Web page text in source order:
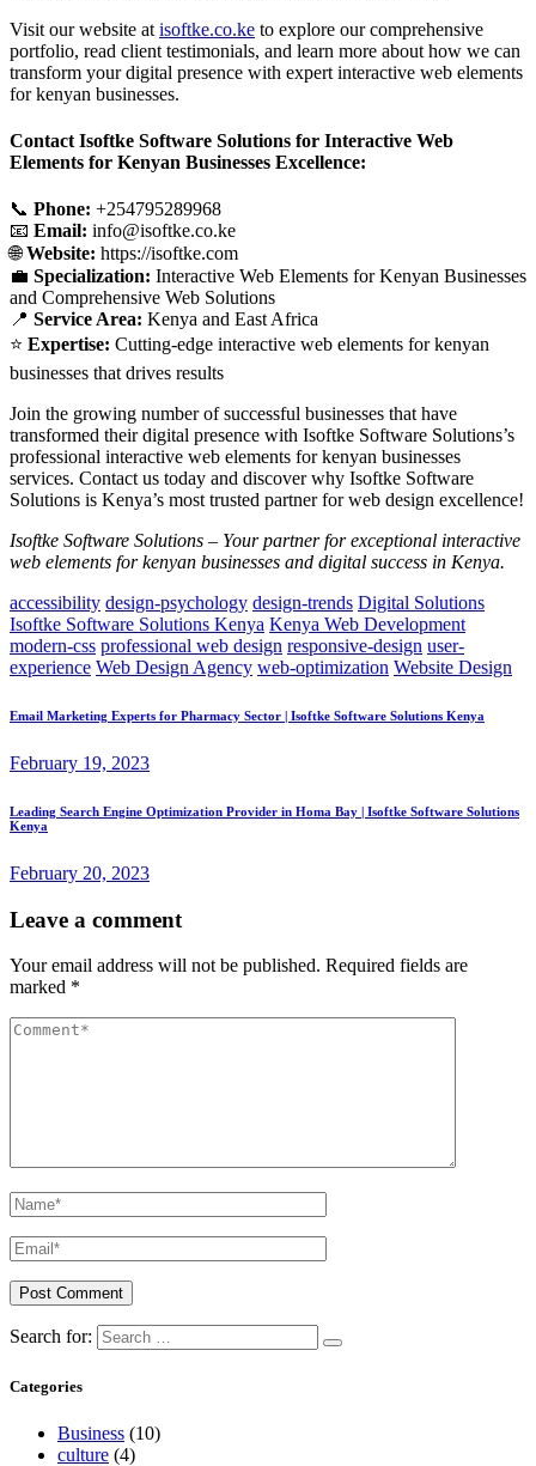
Visit our website at isoftke.co.ke to explore our comprehensive
portfolio, read client testimonials, and learn more about how we can
transform your digital presence with expert interactive web elements
for kenyan businesses.
Contact Isoftke Software Solutions for Interactive Web
Elements for Kenyan Businesses Excellence:
📞 Phone: +254795289968
📧 Email: info@isoftke.co.ke
🌐Website: https://isoftke.com
💼 Specialization: Interactive Web Elements for Kenyan Businesses
and Comprehensive Web Solutions
📍 Service Area: Kenya and East Africa
⭐ Expertise: Cutting-edge interactive web elements for kenyan
businesses that drives results
Join the growing number of successful businesses that have
transformed their digital presence with Isoftke Software Solutions’s
professional interactive web elements for kenyan businesses
services. Contact us today and discover why Isoftke Software
Solutions is Kenya’s most trusted partner for web design excellence!
Isoftke Software Solutions – Your partner for exceptional interactive
web elements for kenyan businesses and digital success in Kenya.
accessibility design-psychology design-trends Digital Solutions
Isoftke Software Solutions Kenya Kenya Web Development
modern-css professional web design responsive-design user-
experience Web Design Agency web-optimization Website Design
Email Marketing Experts for Pharmacy Sector | Isoftke Software Solutions Kenya
February 19, 2023
Leading Search Engine Optimization Provider in Homa Bay | Isoftke Software Solutions
Kenya
February 20, 2023
Leave a comment
Your email address will not be published. Required fields are
marked *
Search for:
Categories
Business (10)
culture (4)